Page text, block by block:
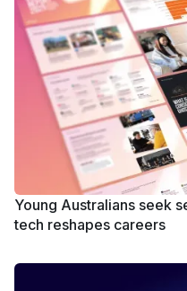
Young Australians seek
tech reshapes careers